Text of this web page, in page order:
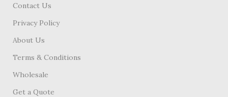
Contact Us
Privacy Policy
About Us
Terms & Conditions
Wholesale
Get a Quote